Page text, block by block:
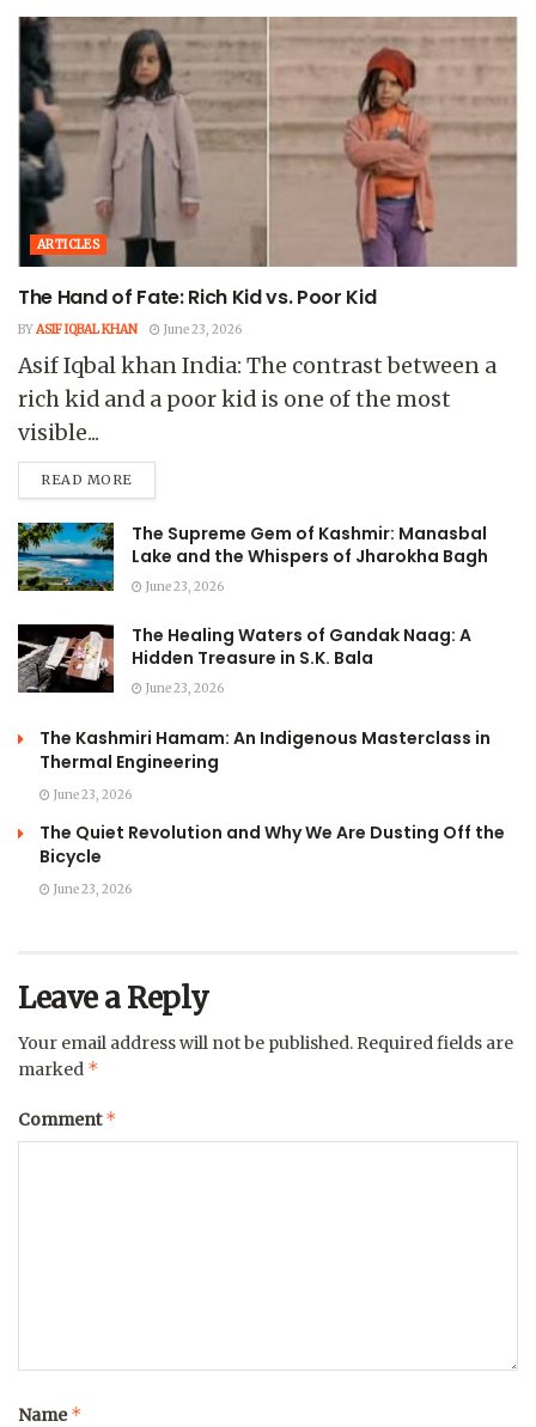
ARTICLES
The Hand of Fate: Rich Kid vs. Poor Kid
BYASIF IQBAL KHAN June 23, 2026
Asif Iqbal khan India: The contrast between a
rich kid and a poor kid is one of the most
visible...
READ MORE
The Supreme Gem of Kashmir: Manasbal
Lake and the Whispers of Jharokha Bagh
June 23, 2026
The Healing Waters of Gandak Naag: A
Hidden Treasure in S.K. Bala
June 23, 2026
The Kashmiri Hamam: An Indigenous Masterclass in
Thermal Engineering
June 23, 2026
The Quiet Revolution and Why We Are Dusting Off the
Bicycle
June 23, 2026
Leave a Reply
Your email address will not be published. Required fields are
marked *
Comment*
Name*